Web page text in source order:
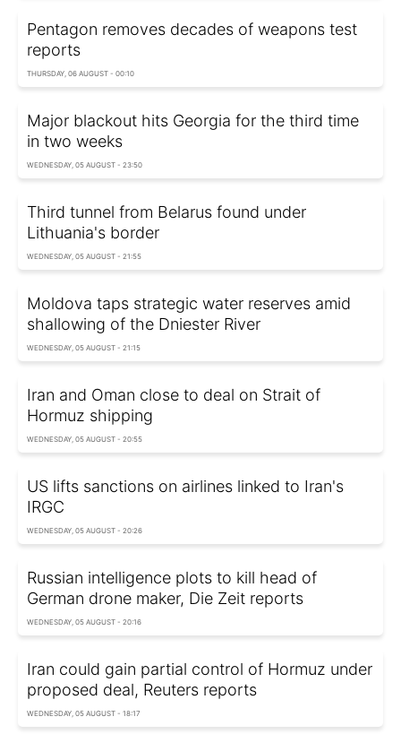
Pentagon removes decades of weapons test
reports
THURSDAY, 06 AUGUST - 00:10
Major blackout hits Georgia for the third time
in two weeks
WEDNESDAY, 05 AUGUST - 23:50
Third tunnel from Belarus found under
Lithuania's border
WEDNESDAY, 05 AUGUST - 21:55
Moldova taps strategic water reserves amid
shallowing of the Dniester River
WEDNESDAY, 05 AUGUST - 21:15
Iran and Oman close to deal on Strait of
Hormuz shipping
WEDNESDAY, 05 AUGUST - 20:55
US lifts sanctions on airlines linked to Iran's
IRGC
WEDNESDAY, 05 AUGUST - 20:26
Russian intelligence plots to kill head of
German drone maker, Die Zeit reports
WEDNESDAY, 05 AUGUST - 20:16
Iran could gain partial control of Hormuz under
proposed deal, Reuters reports
WEDNESDAY, 05 AUGUST - 18:17